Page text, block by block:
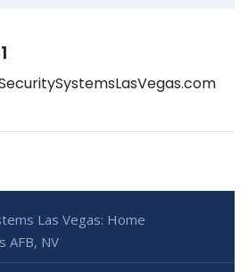
Las Vegas: Home
AFB, NV